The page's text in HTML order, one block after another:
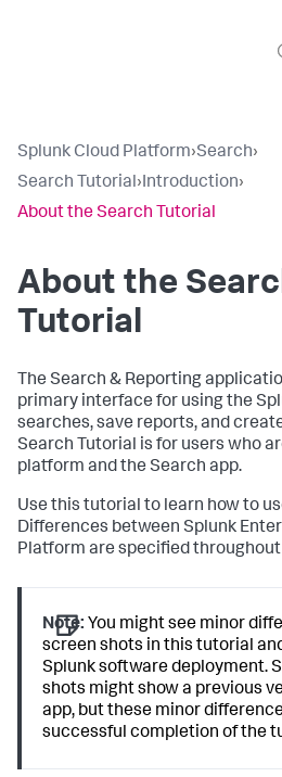
Splunk Cloud Platform›Search›
Search Tutorial›Introduction›
About the Search Tutorial
About the
Tutorial
The Search & Reporting
primary interface for using the
searches, save reports, and
Search Tutorial is for users who
platform and the Search app.
Use this tutorial to learn how to
Differences between Splunk
Platform are specified
Note: You might see minor
screen shots in this tutorial
Splunk software deployment.
shots might show a previous
app, but these minor
successful completion of the